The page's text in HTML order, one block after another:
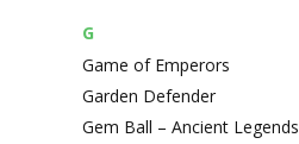
G
Game of Emperors
Garden Defender
Gem Ball – Ancient Legends